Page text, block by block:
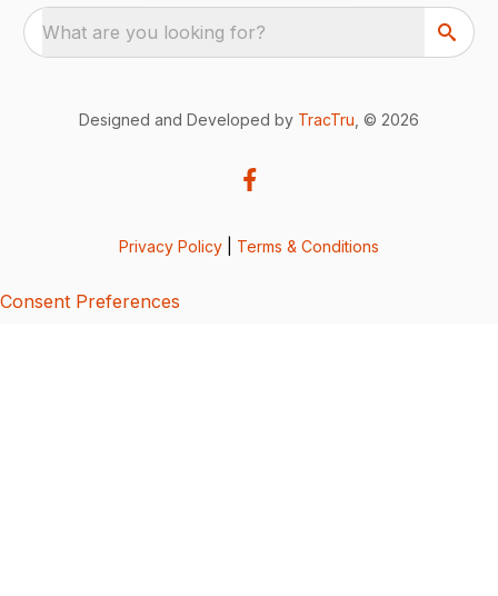
What are you looking for?
Designed and Developed by TracTru , © 2026
Privacy Policy Terms & Conditions
Consent Preferences